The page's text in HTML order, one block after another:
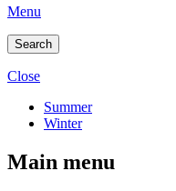
Menu
Search
Close
Summer
Winter
Main menu